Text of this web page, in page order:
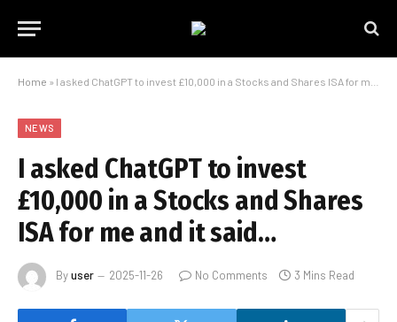
Home » I asked ChatGPT to invest £10,000 in a Stocks and Shares ISA for me and it said…
NEWS
I asked ChatGPT to invest
£10,000 in a Stocks and Shares
ISA for me and it said…
Byuser 2025-11-26 No Comments 3 Mins Read